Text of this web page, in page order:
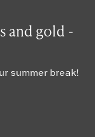
and gold -
summer break!